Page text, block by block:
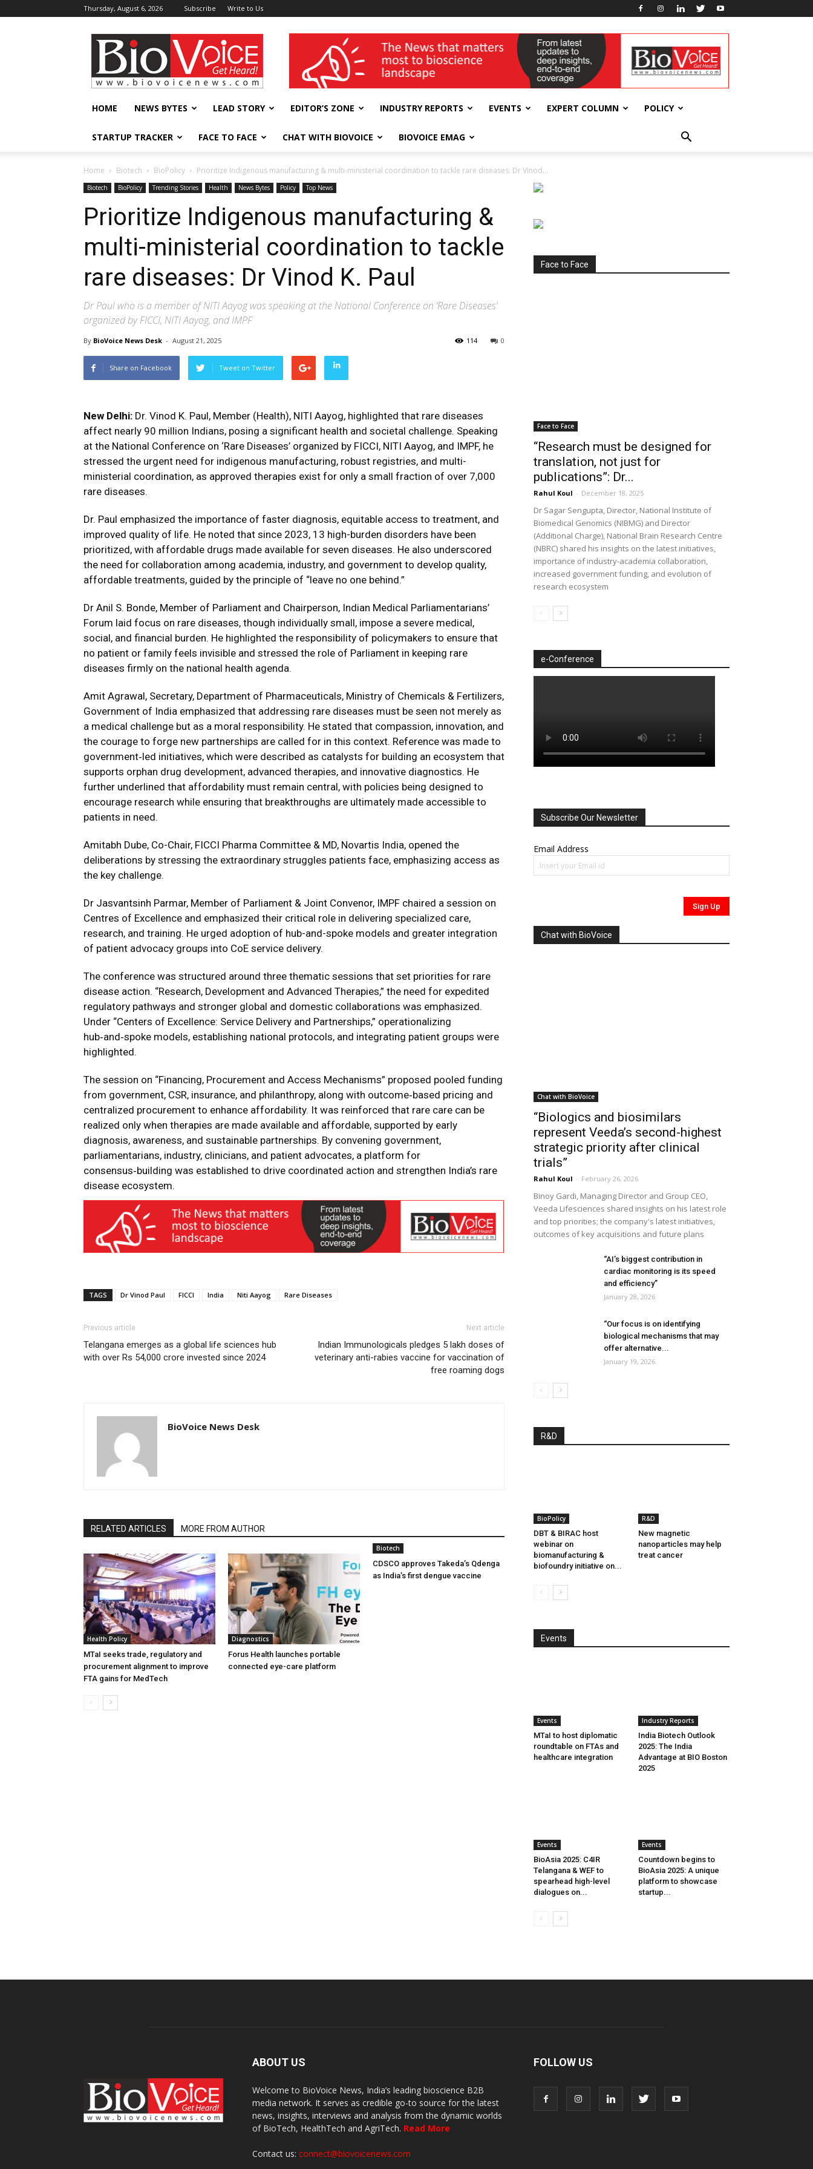
Thursday, August 6, 2026 Subscribe Write to Us
BioVoiceNews wellness India Expo
HOME NEWS BYTES LEAD STORY EDITOR’S ZONE INDUSTRY REPORTS EVENTS EXPERT COLUMN POLICY
STARTUP TRACKER FACE TO FACE CHAT WITH BIOVOICE BIOVOICE EMAG
Home Biotech BioPolicy Prioritize Indigenous manufacturing & multi-ministerial coordination to tackle rare diseases: Dr Vinod...
Biotech BioPolicy Trending Stories Health News Bytes Policy Top News
Prioritize Indigenous manufacturing &
multi-ministerial coordination to tackle
rare diseases: Dr Vinod K. Paul
Dr Paul who is a member of NITI Aayog was speaking at the National Conference on ‘Rare Diseases’
organized by FICCI, NITI Aayog, and IMPF
By BioVoice News Desk - August 21, 2025 0
114
Share on Facebook Tweet on Twitter
New Delhi: Dr. Vinod K. Paul, Member (Health), NITI Aayog, highlighted that rare diseases
affect nearly 90 million Indians, posing a significant health and societal challenge. Speaking
at the National Conference on ‘Rare Diseases’ organized by FICCI, NITI Aayog, and IMPF, he
stressed the urgent need for indigenous manufacturing, robust registries, and multi-
ministerial coordination, as approved therapies exist for only a small fraction of over 7,000
rare diseases.
Dr. Paul emphasized the importance of faster diagnosis, equitable access to treatment, and
improved quality of life. He noted that since 2023, 13 high-burden disorders have been
prioritized, with affordable drugs made available for seven diseases. He also underscored
the need for collaboration among academia, industry, and government to develop quality,
affordable treatments, guided by the principle of “leave no one behind.”
Dr Anil S. Bonde, Member of Parliament and Chairperson, Indian Medical Parliamentarians’
Forum laid focus on rare diseases, though individually small, impose a severe medical,
social, and financial burden. He highlighted the responsibility of policymakers to ensure that
no patient or family feels invisible and stressed the role of Parliament in keeping rare
diseases firmly on the national health agenda.
Amit Agrawal, Secretary, Department of Pharmaceuticals, Ministry of Chemicals & Fertilizers,
Government of India emphasized that addressing rare diseases must be seen not merely as
a medical challenge but as a moral responsibility. He stated that compassion, innovation, and
the courage to forge new partnerships are called for in this context. Reference was made to
government‑led initiatives, which were described as catalysts for building an ecosystem that
supports orphan drug development, advanced therapies, and innovative diagnostics. He
further underlined that affordability must remain central, with policies being designed to
encourage research while ensuring that breakthroughs are ultimately made accessible to
patients in need.
Amitabh Dube, Co-Chair, FICCI Pharma Committee & MD, Novartis India, opened the
deliberations by stressing the extraordinary struggles patients face, emphasizing access as
the key challenge.
Dr Jasvantsinh Parmar, Member of Parliament & Joint Convenor, IMPF chaired a session on
Centres of Excellence and emphasized their critical role in delivering specialized care,
research, and training. He urged adoption of hub-and-spoke models and greater integration
of patient advocacy groups into CoE service delivery.
The conference was structured around three thematic sessions that set priorities for rare
disease action. “Research, Development and Advanced Therapies,” the need for expedited
regulatory pathways and stronger global and domestic collaborations was emphasized.
Under “Centers of Excellence: Service Delivery and Partnerships,” operationalizing
hub‑and‑spoke models, establishing national protocols, and integrating patient groups were
highlighted.
The session on “Financing, Procurement and Access Mechanisms” proposed pooled funding
from government, CSR, insurance, and philanthropy, along with outcome‑based pricing and
centralized procurement to enhance affordability. It was reinforced that rare care can be
realized only when therapies are made available and affordable, supported by early
diagnosis, awareness, and sustainable partnerships. By convening government,
parliamentarians, industry, clinicians, and patient advocates, a platform for
consensus‑building was established to drive coordinated action and strengthen India’s rare
disease ecosystem.
TAGS Dr Vinod Paul FICCI India Niti Aayog Rare Diseases
Previous article
Telangana emerges as a global life sciences hub
with over Rs 54,000 crore invested since 2024
Next article
Indian Immunologicals pledges 5 lakh doses of
veterinary anti-rabies vaccine for vaccination of
free roaming dogs
BioVoice News Desk
RELATED ARTICLES MORE FROM AUTHOR
Health Policy
MTaI seeks trade, regulatory and
procurement alignment to improve
FTA gains for MedTech
Diagnostics
Forus Health launches portable
connected eye-care platform
Biotech
CDSCO approves Takeda’s Qdenga
as India’s first dengue vaccine
Face to Face
Face to Face
“Research must be designed for
translation, not just for
publications”: Dr...
Rahul Koul - December 18, 2025
Dr Sagar Sengupta, Director, National Institute of
Biomedical Genomics (NIBMG) and Director
(Additional Charge), National Brain Research Centre
(NBRC) shared his insights on the latest initiatives,
importance of industry-academia collaboration,
increased government funding, and evolution of
research ecosystem
e-Conference
Subscribe Our Newsletter
Email Address
Chat with BioVoice
Chat with BioVoice
“Biologics and biosimilars
represent Veeda’s second-highest
strategic priority after clinical
trials”
Rahul Koul - February 26, 2026
Binoy Gardi, Managing Director and Group CEO,
Veeda Lifesciences shared insights on his latest role
and top priorities; the company's latest initiatives,
outcomes of key acquisitions and future plans
“AI’s biggest contribution in
cardiac monitoring is its speed
and efficiency”
January 28, 2026
“Our focus is on identifying
biological mechanisms that may
offer alternative...
January 19, 2026
R&D
BioPolicy
DBT & BIRAC host
webinar on
biomanufacturing &
biofoundry initiative on...
R&D
New magnetic
nanoparticles may help
treat cancer
Events
Events
MTaI to host diplomatic
roundtable on FTAs and
healthcare integration
Industry Reports
India Biotech Outlook
2025: The India
Advantage at BIO Boston
2025
Events
BioAsia 2025: C4IR
Telangana & WEF to
spearhead high-level
dialogues on...
Events
Countdown begins to
BioAsia 2025: A unique
platform to showcase
startup...
ABOUT US
Welcome to BioVoice News, India’s leading bioscience B2B
media network. It serves as credible go-to source for the latest
news, insights, interviews and analysis from the dynamic worlds
of BioTech, HealthTech and AgriTech. Read More
Contact us: connect@biovoicenews.com
FOLLOW US